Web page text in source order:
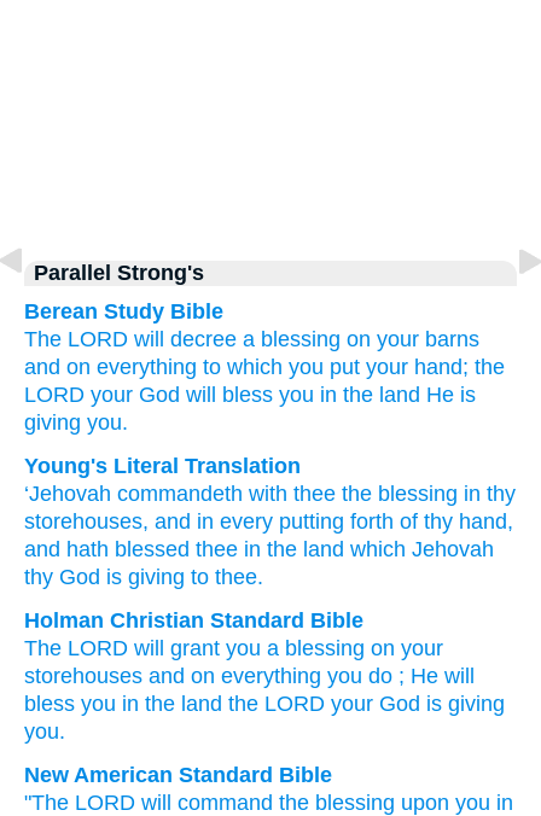
Parallel Strong's
Berean Study Bible
The LORD will decree a blessing on your barns
and on everything to which you put your hand; the
LORD your God will bless you in the land He is
giving you.
Young's Literal Translation
‘Jehovah commandeth with thee the blessing in thy
storehouses, and in every putting forth of thy hand,
and hath blessed thee in the land which Jehovah
thy God is giving to thee.
Holman Christian Standard Bible
The LORD will grant you a blessing on your
storehouses and on everything you do ; He will
bless you in the land the LORD your God is giving
you.
New American Standard Bible
"The LORD will command the blessing upon you in